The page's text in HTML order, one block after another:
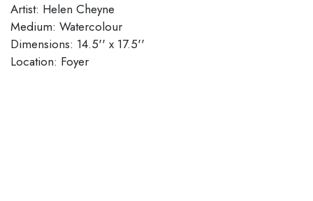
Artist: Helen Cheyne
Medium: Watercolour
Dimensions: 14.5'' x 17.5''
​​​​​​​Location: Foyer